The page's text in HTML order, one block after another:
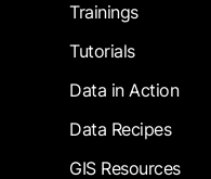
Trainings
Tutorials
Data in Action
Data Recipes
GIS Resources